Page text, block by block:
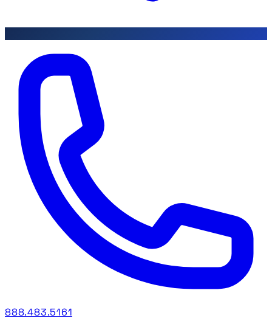
888.483.5161